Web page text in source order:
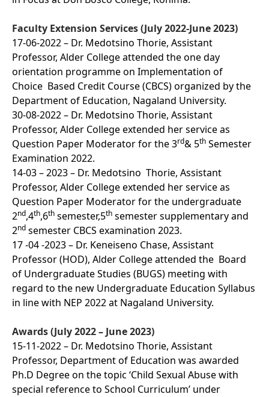
Faculty Extension Services (July 2022-June 2023)
17-06-2022 – Dr. Medotsino Thorie, Assistant
Professor, Alder College attended the one day
orientation programme on Implementation of
Choice Based Credit Course (CBCS) organized by the
Department of Education, Nagaland University.
30-08-2022 – Dr. Medotsino Thorie, Assistant
Professor, Alder College extended her service as
Question Paper Moderator for the 3rd& 5th Semester
Examination 2022.
14-03 – 2023 – Dr. Medotsino Thorie, Assistant
Professor, Alder College extended her service as
Question Paper Moderator for the undergraduate
2nd,4th,6th semester,5th semester supplementary and
2nd semester CBCS examination 2023.
17 -04 -2023 – Dr. Keneiseno Chase, Assistant
Professor (HOD), Alder College attended the Board
of Undergraduate Studies (BUGS) meeting with
regard to the new Undergraduate Education Syllabus
in line with NEP 2022 at Nagaland University.
Awards (July 2022 – June 2023)
15-11-2022 – Dr. Medotsino Thorie, Assistant
Professor, Department of Education was awarded
Ph.D Degree on the topic ‘Child Sexual Abuse with
special reference to School Curriculum’ under